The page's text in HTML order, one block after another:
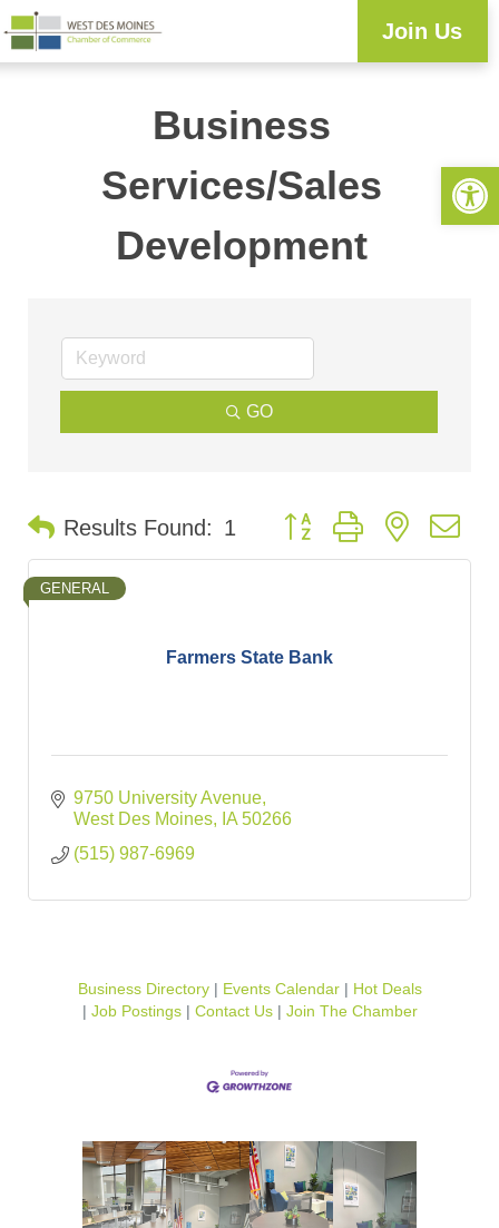
Join Us
Business
Services/Sales
Development
GO
Results Found: 1 Button group with nested
Farmers State Bank
GENERAL
9750 University Avenue
West Des Moines
IA 50266
(515) 987-6969
Business Directory Events Calendar
Hot Deals
Job Postings
Contact Us Join The Chamber